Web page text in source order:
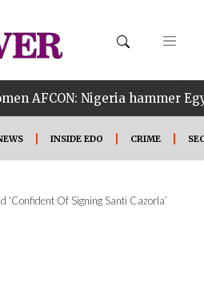
Nigeria hammer Egypt 6-2
INSIDE EDO CRIME
‘Confident Of Signing Santi Cazorla’